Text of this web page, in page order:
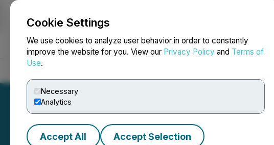
Cookie Settings
We use cookies to analyze user behavior in order to constantly
improve the website for you. View our Privacy Policy and Terms of
Use.
Necessary
Analytics
Accept All Accept Selection
NEWSFILE